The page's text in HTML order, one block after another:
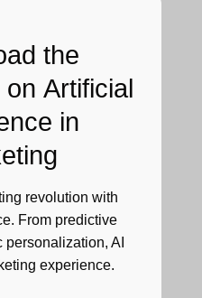
the
on Artificial
in
revolution with
From predictive
AI
experience.